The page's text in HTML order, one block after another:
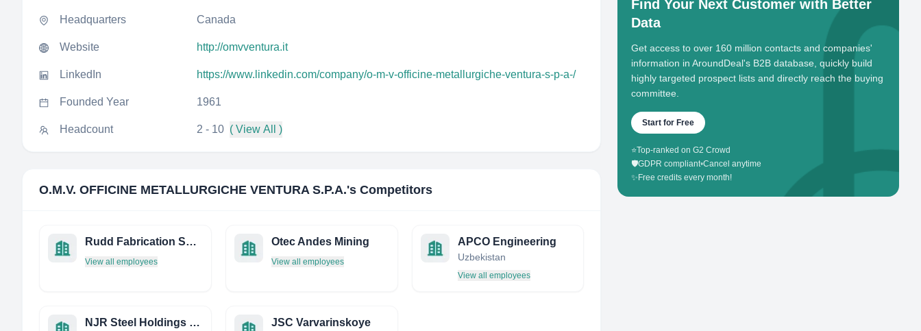
Headquarters Canada
Website http://omvventura.it
LinkedIn https://www.linkedin.com/company/o-m-v-officine-metallurgiche-ventura-s-p-a-/
Founded Year 1961
Headcount 2 - 10 ( View All )
O.M.V. OFFICINE METALLURGICHE VENTURA S.P.A.'s Competitors
Rudd Fabrication Services Limited
View all employees
Otec Andes Mining
View all employees
APCO Engineering
Uzbekistan
View all employees
NJR Steel Holdings (Pty) Ltd JSC Varvarinskoye
Find Your Next Customer with Better
Data
Get access to over 160 million contacts and companies'
information in AroundDeal's B2B database, quickly build
highly targeted prospect lists and directly reach the buying
committee.
Start for Free
⭐Top-ranked on G2 Crowd
🛡️GDPR compliant•Cancel anytime
✨ Free credits every month!